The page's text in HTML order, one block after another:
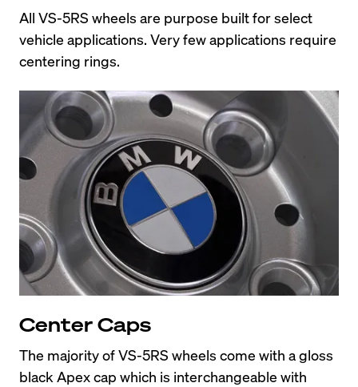
All VS-5RS wheels are purpose built for select
vehicle applications. Very few applications require
centering rings.
Center Caps
The majority of VS-5RS wheels come with a gloss
black Apex cap which is interchangeable with